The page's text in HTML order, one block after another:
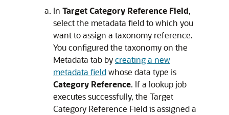
In Target Category Reference Field,
select the metadata field to which you
want to assign a taxonomy reference.
You configured the taxonomy on the
Metadata tab bycreating a new
metadata fieldwhose data type is
Category Reference. If a lookup job
executes successfully, the Target
Category Reference Field is assigned a